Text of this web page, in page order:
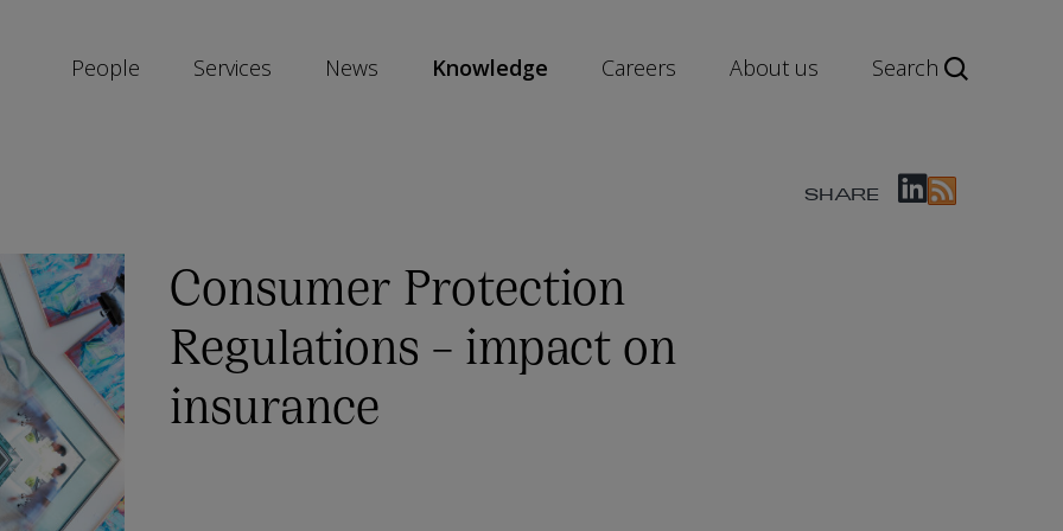
People Services News Knowledge Careers About us Search
SHARE
Consumer Protection
Regulations – impact on
insurance